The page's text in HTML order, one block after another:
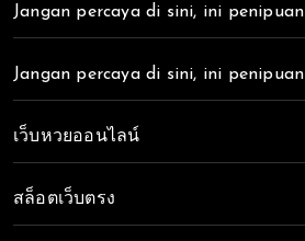
Jangan percaya di sini, ini penipuan
Jangan percaya di sini, ini penipuan
เว็บหวยออนไลน์
สล็อตเว็บตรง